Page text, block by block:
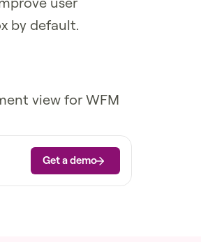
by default.
view for WFM
Get a demo